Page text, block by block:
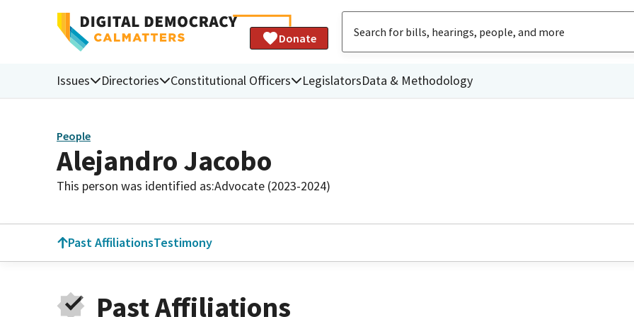
Donate
Issues Directories Constitutional Officers LegislatorsData & Methodology
People
Alejandro Jacobo
This person was identified as:Advocate (2023-2024)
Past AffiliationsTestimony
Past Affiliations